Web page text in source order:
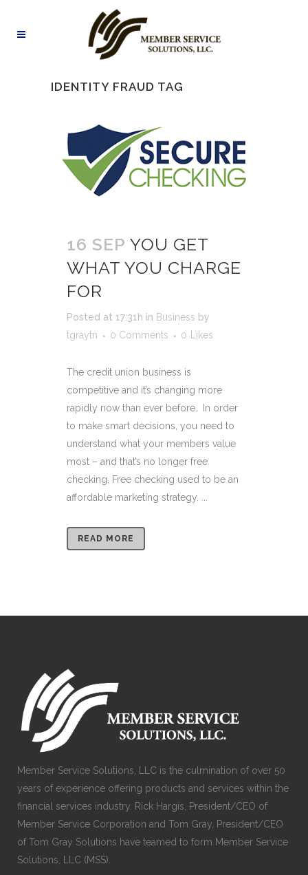
IDENTITY FRAUD TAG
16 SEP YOU GET
WHAT YOU CHARGE
FOR
Posted at 17:31h in Business by
tgraytn
0 Comments 0 Likes
The credit union business is
competitive and it’s changing more
rapidly now than ever before. In order
to make smart decisions, you need to
understand what your members value
most – and that’s no longer free
checking. Free checking used to be an
affordable marketing strategy. ...
READ MORE
Member Service Solutions, LLC is the culmination of over 50
years of experience offering products and services within the
financial services industry. Rick Hargis, President/CEO of
Member Service Corporation and Tom Gray, President/CEO
of Tom Gray Solutions have teamed to form Member Service
Solutions, LLC (MSS).